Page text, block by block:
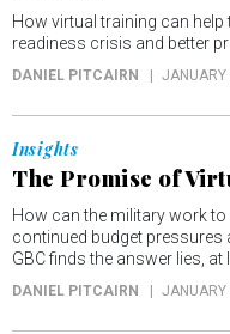
How virtual training can
readiness crisis and better
DANIEL PITCAIRN
Insights
The Promise of
How can the military work
continued budget pressures
GBC finds the answer lies, at
DANIEL PITCAIRN